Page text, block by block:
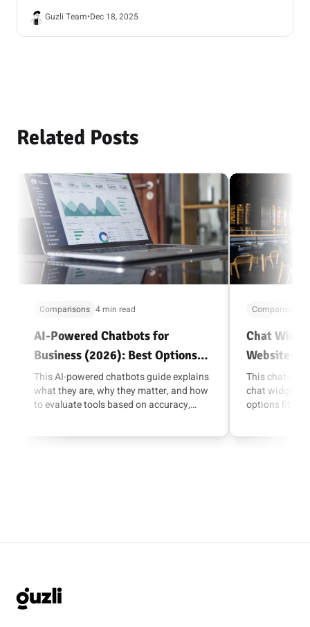
Guzli Team•Dec 18, 2025
Related Posts
Comparisons 4 min read
AI-Powered Chatbots for
Business (2026): Best Options
and How to Choose
This AI-powered chatbots guide explains
what they are, why they matter, and how
to evaluate tools based on accuracy,
Comparisons
Chat
Websites
This chat
chat widget
options fit
GUZLI